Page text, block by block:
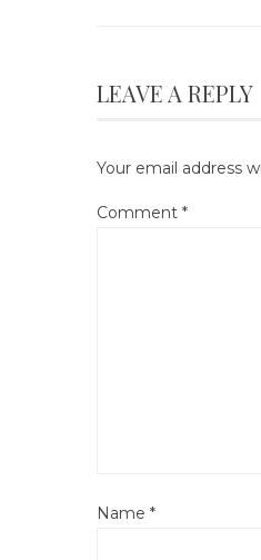
LEAVE A REPLY
Your email address
Comment *
Name *